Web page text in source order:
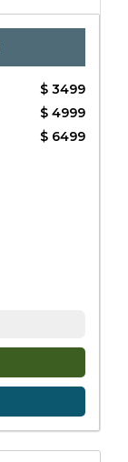
$ 3499
$ 4999
$ 6499